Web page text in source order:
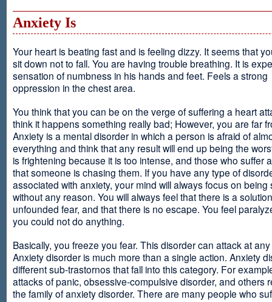
Anxiety Is
Your heart is beating fast and is feeling dizzy. It seems that
sit down not to fall. You are having trouble breathing. It is
sensation of numbness in his hands and feet. Feels a strong
oppression in the chest area.
You think that you can be on the verge of suffering a heart
think it happens something really bad; However, you are far
Anxiety is a mental disorder in which a person is afraid of
everything and think that any result will end up being the
is frightening because it is too intense, and those who suffer
that someone is chasing them. If you have any type of
associated with anxiety, your mind will always focus on being
without any reason. You will always feel that there is a
unfounded fear, and that there is no escape. You feel
you could not do anything.
Basically, you freeze you fear. This disorder can attack at
Anxiety disorder is much more than a single action. Anxiety
different sub-trastornos that fall into this category. For
attacks of panic, obsessive-compulsive disorder, and others
the family of anxiety disorder. There are many people who